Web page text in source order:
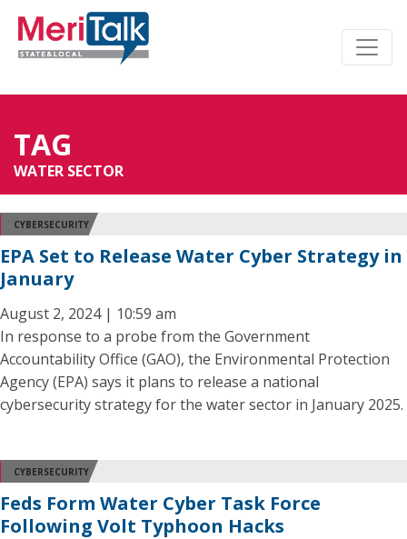
TAG
WATER SECTOR
CYBERSECURITY
EPA Set to Release Water Cyber Strategy in
January
August 2, 2024 | 10:59 am
In response to a probe from the Government
Accountability Office (GAO), the Environmental Protection
Agency (EPA) says it plans to release a national
cybersecurity strategy for the water sector in January 2025.
CYBERSECURITY
Feds Form Water Cyber Task Force
Following Volt Typhoon Hacks